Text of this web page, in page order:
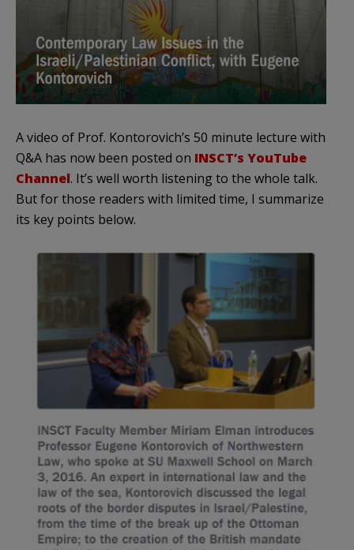
A video of Prof. Kontorovich’s 50 minute lecture with
Q&A has now been posted on INSCT’s YouTube
Channel. It’s well worth listening to the whole talk.
But for those readers with limited time, I summarize
its key points below.